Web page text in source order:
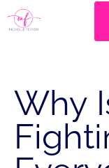
Skip
to
Why